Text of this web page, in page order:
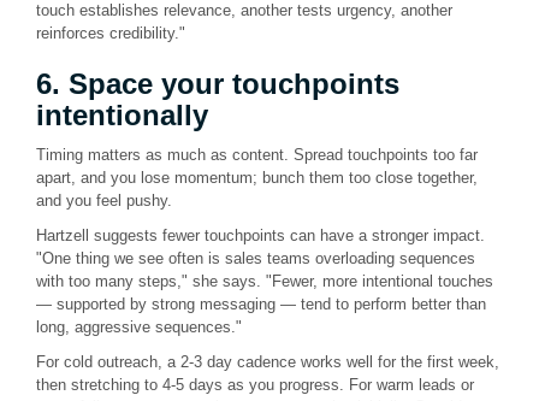
touch establishes relevance, another tests urgency, another
reinforces credibility."
6. Space your touchpoints
intentionally
Timing matters as much as content. Spread touchpoints too far
apart, and you lose momentum; bunch them too close together,
and you feel pushy.
Hartzell suggests fewer touchpoints can have a stronger impact.
"One thing we see often is sales teams overloading sequences
with too many steps," she says. "Fewer, more intentional touches
— supported by strong messaging — tend to perform better than
long, aggressive sequences."
For cold outreach, a 2-3 day cadence works well for the first week,
then stretching to 4-5 days as you progress. For warm leads or